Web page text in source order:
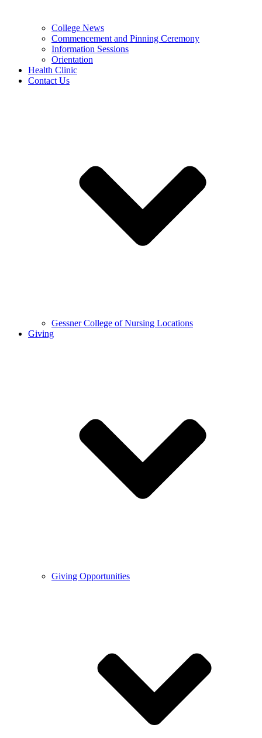
College News
Commencement and Pinning Ceremony
Information Sessions
Orientation
Health Clinic
Contact Us
Gessner College of Nursing Locations
Giving
Giving Opportunities